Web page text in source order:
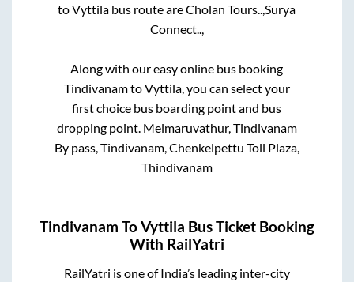
toVyttila bus route areCholan Tours.., Surya
Connect..,
Along with our easy online bus booking
TindivanamtoVyttila, you can select your
first choice bus boarding point and bus
dropping point. Melmaruvathur, Tindivanam
By pass, Tindivanam, Chenkelpettu Toll Plaza,
Thindivanam
Tindivanam ToVyttila Bus Ticket Booking
With RailYatri
RailYatri is one of India’s leading inter-city